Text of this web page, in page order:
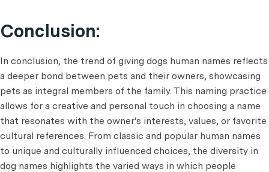
Conclusion:
In conclusion, the trend of giving dogs human names reflects
a deeper bond between pets and their owners, showcasing
pets as integral members of the family. This naming practice
allows for a creative and personal touch in choosing a name
that resonates with the owner's interests, values, or favorite
cultural references. From classic and popular human names
to unique and culturally influenced choices, the diversity in
dog names highlights the varied ways in which people